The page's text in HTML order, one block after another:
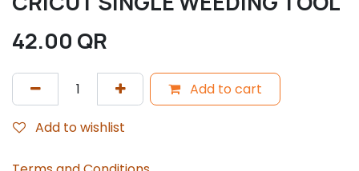
42.00 QR
Add to cart
Add to wishlist